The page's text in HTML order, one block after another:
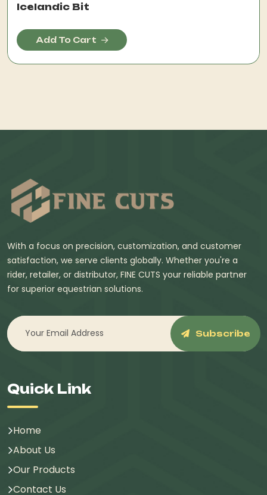
Icelandic Bit
Add To Cart
With a focus on precision, customization, and customer
satisfaction, we serve clients globally. Whether you're a
rider, retailer, or distributor, FINE CUTS your reliable partner
for superior equestrian solutions.
Subscribe
Quick Link
Home
About Us
Our Products
Contact Us